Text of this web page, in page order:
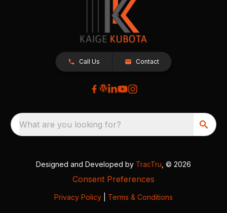
Call Us Contact
What are you looking for?
Designed and Developed by TracTru , © 2026
Consent Preferences
Privacy Policy Terms & Conditions